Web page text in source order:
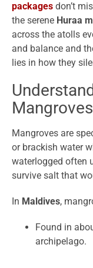
packages don’t
the serene Huraa
across the atolls
and balance and
lies in how they
Mangroves are
or brackish water
waterlogged often
survive salt that
In Maldives,
Found in
archipelago.